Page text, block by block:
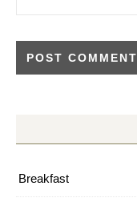
Breakfast